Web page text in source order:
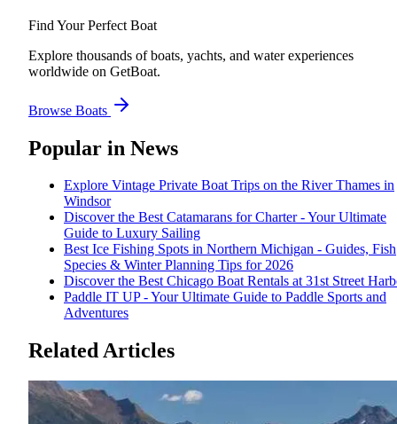
Find Your Perfect Boat
Explore thousands of boats, yachts, and water experiences
worldwide on GetBoat.
Browse Boats
Popular in News
Explore Vintage Private Boat Trips on the River Thames in
Windsor
Discover the Best Catamarans for Charter - Your Ultimate
Guide to Luxury Sailing
Best Ice Fishing Spots in Northern Michigan - Guides, Fish
Species & Winter Planning Tips for 2026
Discover the Best Chicago Boat Rentals at 31st Street
Paddle IT UP - Your Ultimate Guide to Paddle Sports and
Adventures
Related Articles